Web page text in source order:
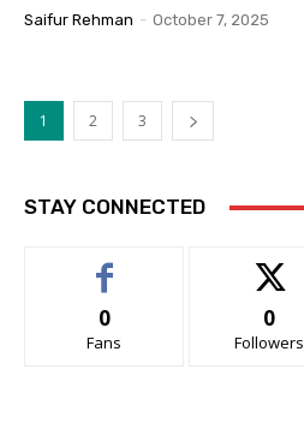
Saifur Rehman - October 7, 2025
1 2 3
STAY CONNECTED
0
Fans
0
Followers